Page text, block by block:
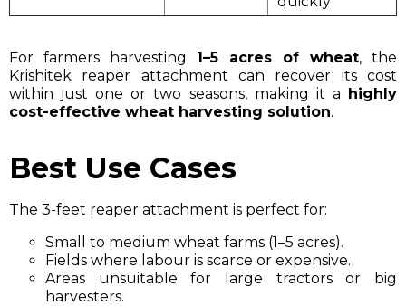
For farmers harvesting 1–5 acres of wheat, the
Krishitek reaper attachment can recover its cost
within just one or two seasons, making it a highly
cost-effective wheat harvesting solution.
Best Use Cases
The 3-feet reaper attachment is perfect for:
Small to medium wheat farms (1–5 acres).
Fields where labour is scarce or expensive.
Areas unsuitable for large tractors or big
harvesters.